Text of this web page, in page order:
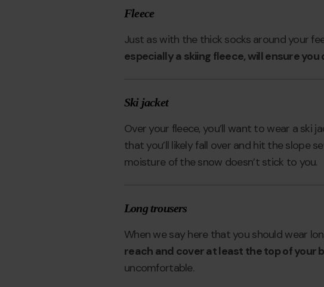
Fleece
Just as with the thick socks around your
especially a skiing fleece, will ensure you
Ski jacket
Over your fleece, you’ll want to wear a ski
that you’ll likely fall over and hit the slope
moisture of the snow doesn’t stick to you.
Long trousers
When we say here that you should wear
reach and cover at least the top of your
uncomfortable.